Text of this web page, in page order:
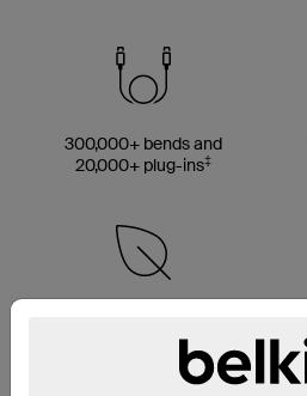
300,000+ bends and
20,000+ plug-ins‡